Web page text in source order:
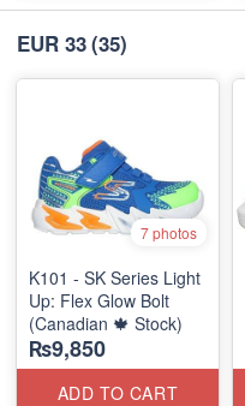
EUR 33(35)
7 photos
K101 - SK Series Light
Up: Flex Glow Bolt
(Canadian 🍁 Stock)
₨9,850
ADD TO CART